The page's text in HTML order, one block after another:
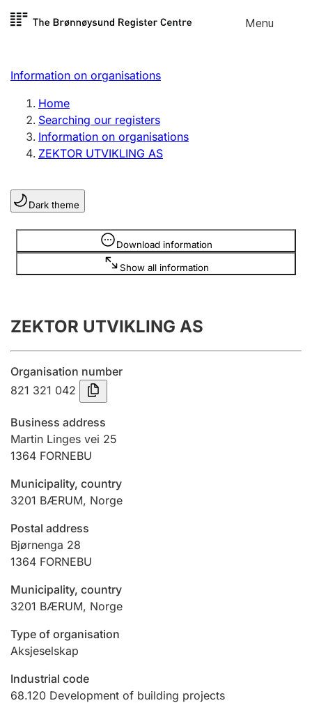
Skip to
Menu
Register search
Limited company
Sole proprietorship
Register, change, close
Clubs and associations
Register, change, close
Annual accounts
Submission and late filing penalty
Registration of mortgages
Hunter
Marriage settlement guide
Information on organisations
Home
Searching our registers
Information on organisations
ZEKTOR UTVIKLING AS
Dark theme
Download information
Show all information
Information is hidden
ZEKTOR UTVIKLING AS
Organisation number
821 321 042
Business address
Martin Linges vei 25
1364 FORNEBU
Municipality, country
3201 BÆRUM, Norge
Postal address
Bjørnenga 28
1364 FORNEBU
Municipality, country
3201 BÆRUM, Norge
Type of organisation
Aksjeselskap
Industrial code
68.120 Development of building projects